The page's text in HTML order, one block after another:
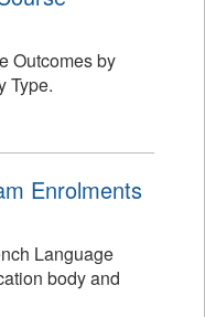
Outcomes by
Type.
Enrolments
Language
body and